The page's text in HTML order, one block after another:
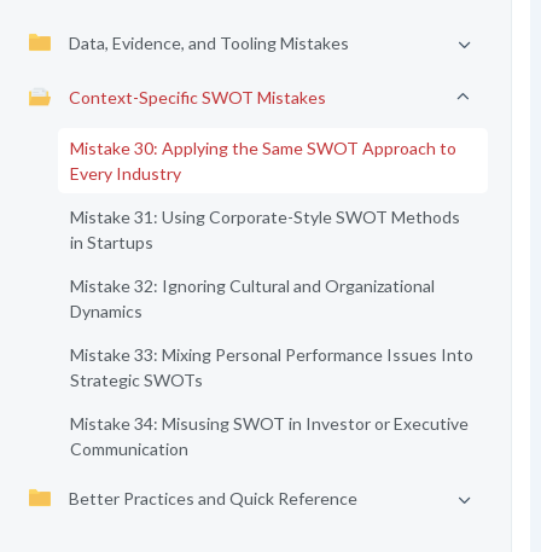
Data, Evidence, and Tooling Mistakes
Context-Specific SWOT Mistakes
Mistake 30: Applying the Same SWOT Approach to
Every Industry
Mistake 31: Using Corporate-Style SWOT Methods
in Startups
Mistake 32: Ignoring Cultural and Organizational
Dynamics
Mistake 33: Mixing Personal Performance Issues Into
Strategic SWOTs
Mistake 34: Misusing SWOT in Investor or Executive
Communication
Better Practices and Quick Reference